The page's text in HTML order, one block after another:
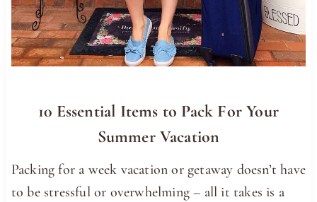
10 Essential Items to Pack For Your
Summer Vacation
Packing for a week vacation or getaway doesn’t have
to be stressful or overwhelming – all it takes is a